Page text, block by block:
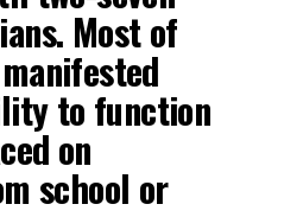
Most of
to function
on
school or